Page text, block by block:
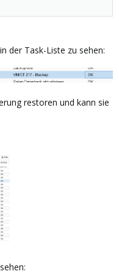
der Task-Liste zu sehen:
restoren und kann sie